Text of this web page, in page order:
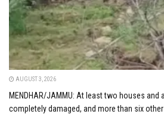
AUGUST 3, 2026
MENDHAR/JAMMU: At least two houses and
completely damaged, and more than six other